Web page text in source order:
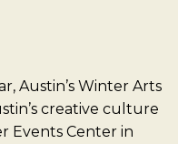
Austin’s Winter Arts
creative culture
Events Center in